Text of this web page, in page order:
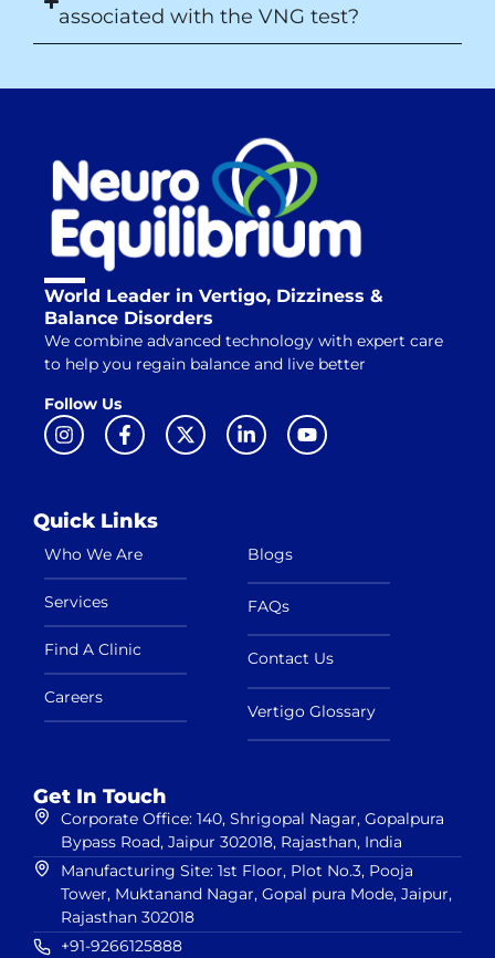
associated with the VNG test?
World Leader in Vertigo, Dizziness &
Balance Disorders
We combine advanced technology with expert care
to help you regain balance and live better
Follow Us
Quick Links
Who We Are
Services
Find A Clinic
Careers
Blogs
FAQs
Contact Us
Vertigo Glossary
Get In Touch
Corporate Office: 140, Shrigopal Nagar, Gopalpura
Bypass Road, Jaipur 302018, Rajasthan, India
Manufacturing Site: 1st Floor, Plot No.3, Pooja
Tower, Muktanand Nagar, Gopal pura Mode, Jaipur,
Rajasthan 302018
+91-9266125888